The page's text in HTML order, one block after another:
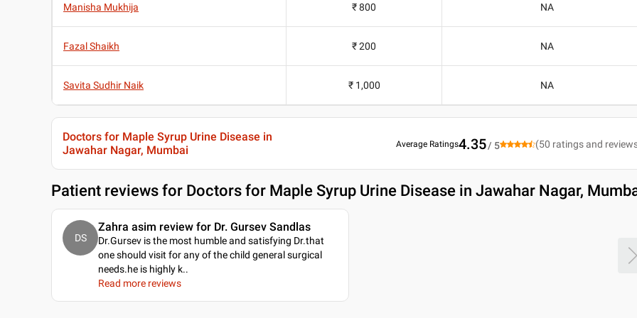
Manisha Mukhija ₹ 800 NA
Fazal Shaikh ₹ 200 NA
Savita Sudhir Naik ₹ 1,000 NA
Doctors for Maple Syrup Urine Disease in
Jawahar Nagar, Mumbai
Average Ratings4.35/ 5 (50 ratings and
Patient reviews for Doctors for Maple Syrup Urine Disease in Jawahar Nagar,
DS
Zahra asim review for Dr. Gursev Sandlas
Dr.Gursev is the most humble and satisfying Dr.that
one should visit for any of the child general surgical
needs.he is highly k..
Read more reviews